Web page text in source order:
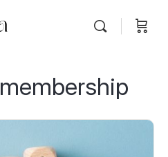
membership